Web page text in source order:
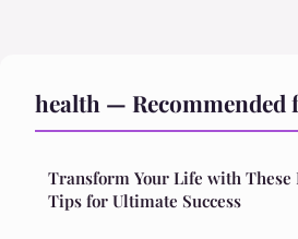
health — Recommended
Transform Your Life with These
Tips for Ultimate Success